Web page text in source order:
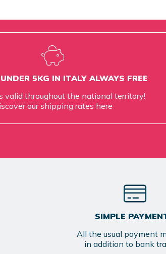
5KG IN ITALY ALWAYS FREE
valid throughout the national territory!
our shipping rates here
SIMPLE
All the usual payment
in addition to bank